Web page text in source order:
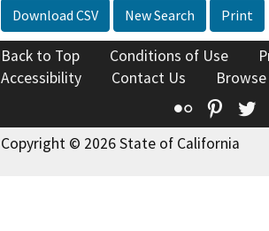
Download CSV New Search Print
Back to Top Conditions of Use
Accessibility
Contact Us
Flickr
Copyright © 2026 State of California